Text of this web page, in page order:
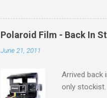
Polaroid Film - Back In
June 21, 2011
Arrived back
only stockist.